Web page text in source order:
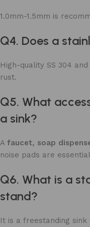
1.0mm-1.5mm is
Q4. Does a
High-quality SS 304
rust.
Q5. What
a sink?
A faucet, soap
noise pads are
Q6. What is a
stand?
It is a freestanding